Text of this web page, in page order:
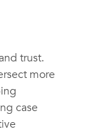
trust.
more
case